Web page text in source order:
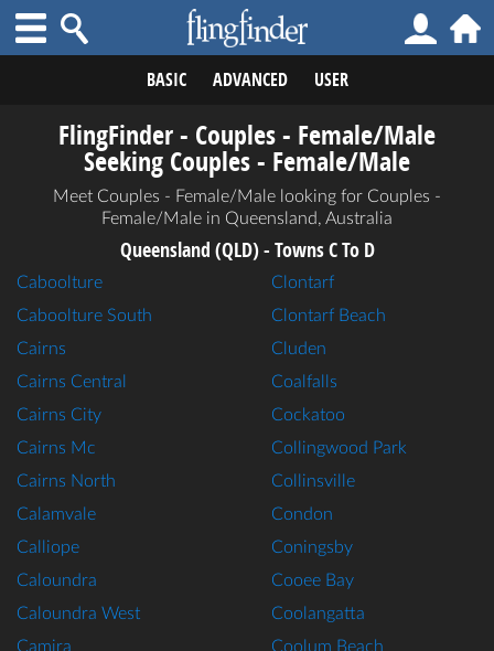
BASIC ADVANCED USER
FlingFinder - Couples - Female/Male
Seeking Couples - Female/Male
Meet Couples - Female/Male looking for Couples -
Female/Male in Queensland, Australia
Queensland (QLD) - Towns C To D
Caboolture
Caboolture South
Cairns
Cairns Central
Cairns City
Cairns Mc
Cairns North
Calamvale
Calliope
Caloundra
Caloundra West
Camira
Clontarf
Clontarf Beach
Cluden
Coalfalls
Cockatoo
Collingwood Park
Collinsville
Condon
Coningsby
Cooee Bay
Coolangatta
Coolum Beach